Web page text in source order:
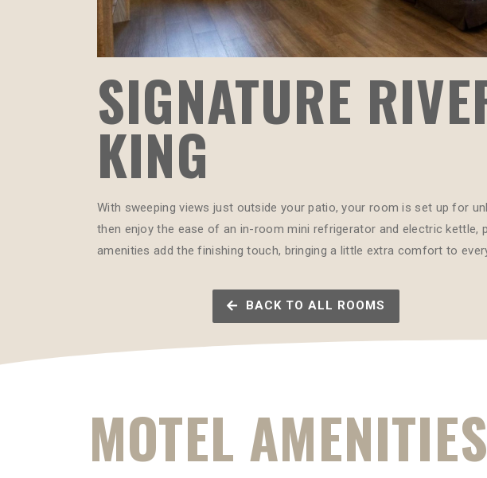
SIGNATURE
KING
With sweeping views just outside your patio, your room is set up for
then enjoy the ease of an in-room mini refrigerator and electric
amenities add the finishing touch, bringing a little extra comfort to
BACK TO ALL ROOMS
MOTEL AMENITIES